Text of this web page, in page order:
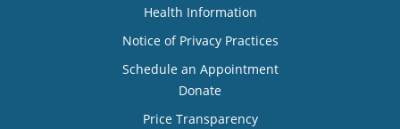
Health Information
Notice of Privacy Practices
Schedule an Appointment
Donate
Price Transparency